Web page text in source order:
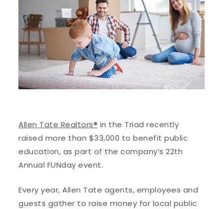
Allen Tate Realtors® in the Triad recently
raised more than $33,000 to benefit public
education, as part of the company’s 22th
Annual FUNday event.
Every year, Allen Tate agents, employees and
guests gather to raise money for local public